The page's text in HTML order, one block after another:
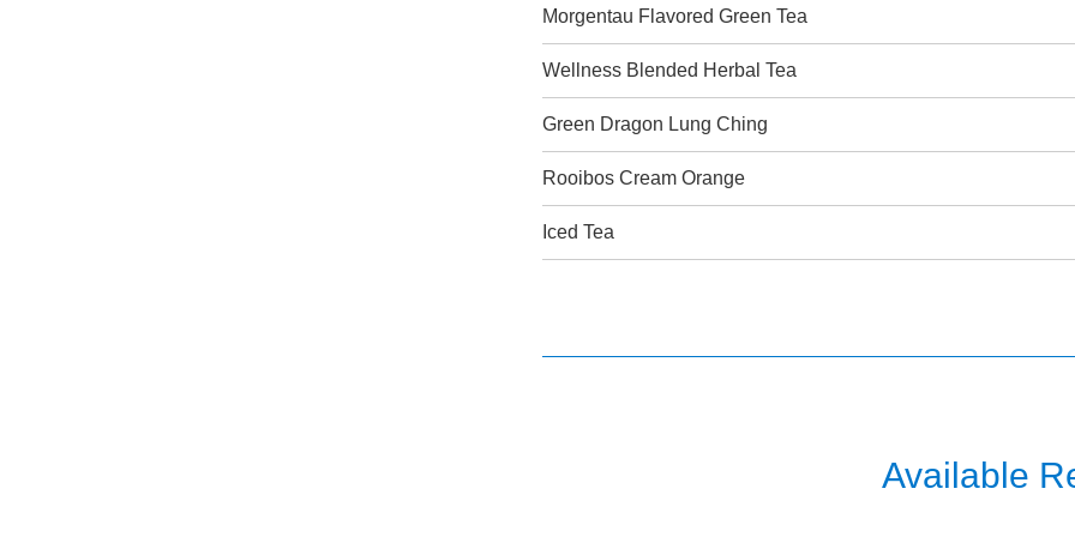
Morgentau Flavored Green Tea
Wellness Blended Herbal Tea
Green Dragon Lung Ching
Rooibos Cream Orange
Iced Tea
Available